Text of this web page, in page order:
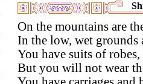
On the mountains are
In the low, wet grounds
You have suits of robes,
But you will not wear